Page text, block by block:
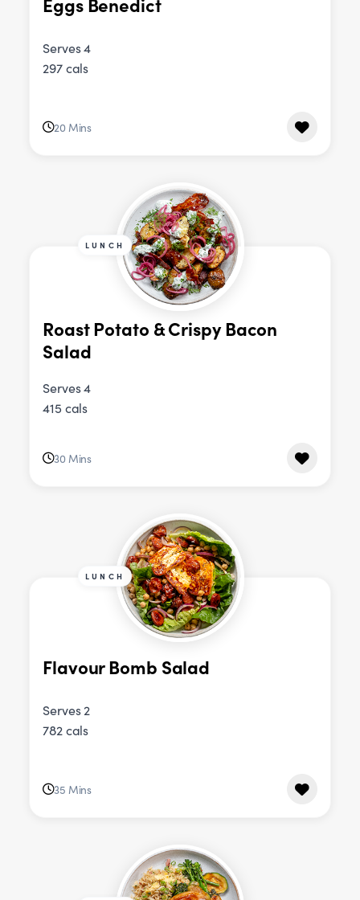
Serves 4
297 cals
20 Mins
LUNCH
Roast Potato & Crispy Bacon
Salad
Serves 4
415 cals
30 Mins
LUNCH
Flavour Bomb Salad
Serves 2
782 cals
35 Mins